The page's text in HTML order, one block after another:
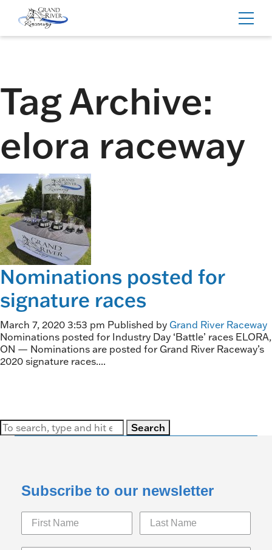
Home
Tag Archive:
elora raceway
Nominations posted for
signature races
March 7, 2020 3:53 pm Published by Grand River Raceway
Nominations posted for Industry Day ‘Battle’ races ELORA,
ON — Nominations are posted for Grand River Raceway’s
2020 signature races....
Search
Subscribe to our newsletter